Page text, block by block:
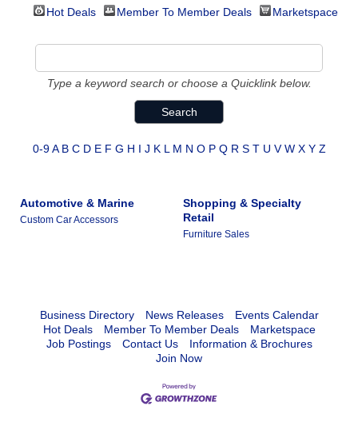
Hot Deals Member To Member Deals Marketspace
Type a keyword search or choose a Quicklink below.
0-9 A B C D E F G H I J K L M N O P Q R S T U V W X Y Z
Automotive & Marine
Custom Car Accessors
Shopping & Specialty
Retail
Furniture Sales
Business Directory News Releases
Events Calendar
Hot Deals
Member To Member Deals
Marketspace
Job Postings
Contact Us
Information & Brochures
Join Now